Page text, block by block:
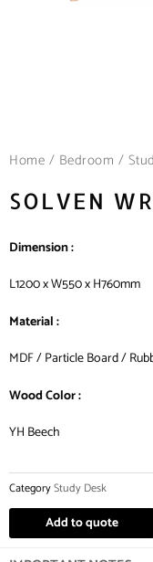
Home / Bedroom /
SOLVEN
Dimension :
L1200 x W550 x H760mm
Material :
MDF / Particle Board /
Wood Color :
YH Beech
CategoryStudy Desk
Add to quote